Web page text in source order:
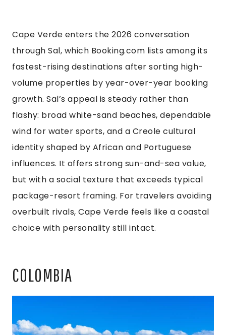
Cape Verde enters the 2026 conversation
through Sal, which Booking.com lists among its
fastest-rising destinations after sorting high-
volume properties by year-over-year booking
growth. Sal’s appeal is steady rather than
flashy: broad white-sand beaches, dependable
wind for water sports, and a Creole cultural
identity shaped by African and Portuguese
influences. It offers strong sun-and-sea value,
but with a social texture that exceeds typical
package-resort framing. For travelers avoiding
overbuilt rivals, Cape Verde feels like a coastal
choice with personality still intact.
COLOMBIA